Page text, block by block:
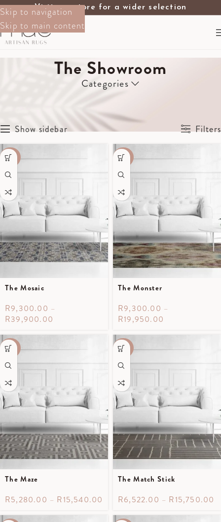
Skip to navigation
Skip to main content
Visit our store for a wider selection
The Showroom
Categories
Page 9
Show sidebar
Filters
-40%
The Mosaic
R9,300.00 –
R39,900.00
-40%
The Monster
R9,300.00 –
R19,950.00
-40%
The Maze
R5,280.00 – R15,540.00
-40%
The Match Stick
R6,522.00 – R15,750.00